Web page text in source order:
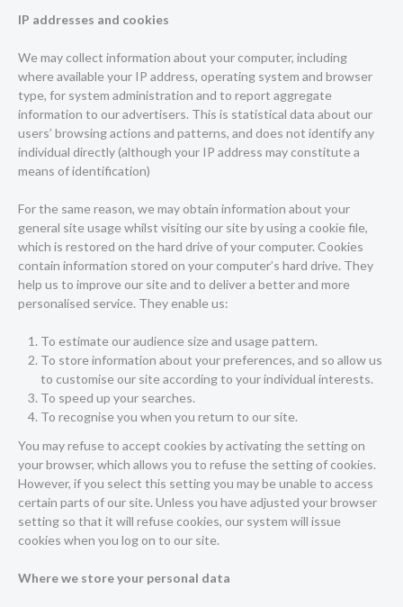
IP addresses and cookies
We may collect information about your computer, including
where available your IP address, operating system and browser
type, for system administration and to report aggregate
information to our advertisers. This is statistical data about our
users’ browsing actions and patterns, and does not identify any
individual directly (although your IP address may constitute a
means of identification)
For the same reason, we may obtain information about your
general site usage whilst visiting our site by using a cookie file,
which is restored on the hard drive of your computer. Cookies
contain information stored on your computer’s hard drive. They
help us to improve our site and to deliver a better and more
personalised service. They enable us:
To estimate our audience size and usage pattern.
To store information about your preferences, and so allow us
to customise our site according to your individual interests.
To speed up your searches.
To recognise you when you return to our site.
You may refuse to accept cookies by activating the setting on
your browser, which allows you to refuse the setting of cookies.
However, if you select this setting you may be unable to access
certain parts of our site. Unless you have adjusted your browser
setting so that it will refuse cookies, our system will issue
cookies when you log on to our site.
Where we store your personal data